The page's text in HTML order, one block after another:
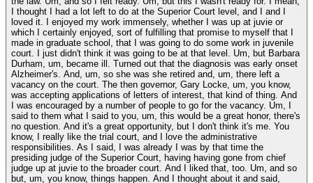
I thought I had a lot left to do at the Superior Court level, and I and I
loved it. I enjoyed my work immensely, whether I was up at juvie or
which I certainly enjoyed, sort of fulfilling that promise to myself that I
made in graduate school, that I was going to do some work in juvenile
court. I just didn't think it was going to be at that level. Um, but Barbara
Durham, um, became ill. Turned out that the diagnosis was early onset
Alzheimer's. And, um, so she was she retired and, um, there left a
vacancy on the court. The then governor, Gary Locke, um, you know,
was accepting applications of letters of interest, that kind of thing. And
I was encouraged by a number of people to go for the vacancy. Um, I
said to them what I said to you, um, this would be a great honor, there's
no question. And it's a great opportunity, but I don't think it's me. You
know, I really like the trial court, and I love the administrative
responsibilities. As I said, I was already I was by that time the
presiding judge of the Superior Court, having having gone from chief
judge up at juvie to the broader court. And I liked that, too. Um, and so
but, um, you know, things happen. And I thought about it and said,